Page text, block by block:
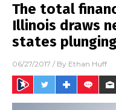
The total
Illinois draws
states
06/27/2017 / By Ethan Huff